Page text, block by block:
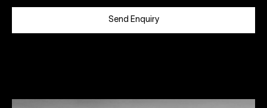
Send Enquiry